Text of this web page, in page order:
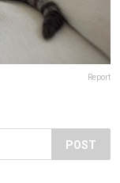
Report
POST